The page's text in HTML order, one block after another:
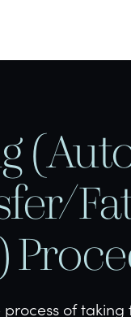
process of